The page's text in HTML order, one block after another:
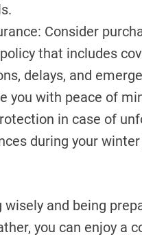
Consider
that includes
delays, and
you with peace of
in case of
during your
wisely and being
you can enjoy a